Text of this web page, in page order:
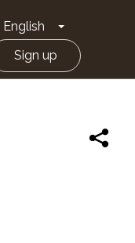
English Toggle
Sign up